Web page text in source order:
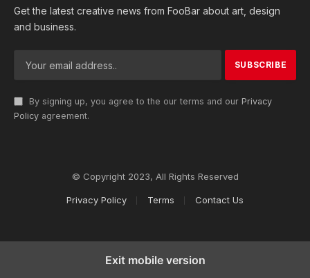
Get the latest creative news from FooBar about art, design
and business.
By signing up, you agree to the our terms and our Privacy
Policy agreement.
© Copyright 2023, All Rights Reserved
Privacy Policy Terms Contact Us
Exit mobile version